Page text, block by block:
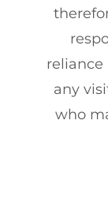
reliance
any
who